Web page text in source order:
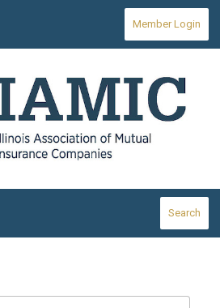
Member Login
Search